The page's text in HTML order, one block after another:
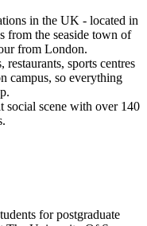
in the UK - located in
from the seaside town of
from London.
sports centres
campus, so everything
social scene with over 140
for postgraduate